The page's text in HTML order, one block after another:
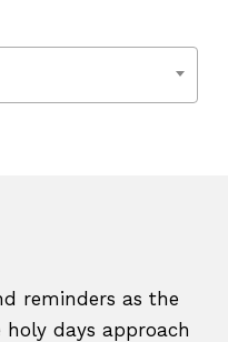
reminders as the
days approach